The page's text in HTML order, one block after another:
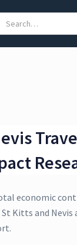
economic
Kitts and